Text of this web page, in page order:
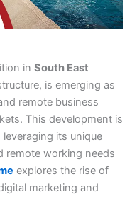
in South East
is emerging as
remote business
This development is
its unique
remote working needs
explores the rise of
marketing and